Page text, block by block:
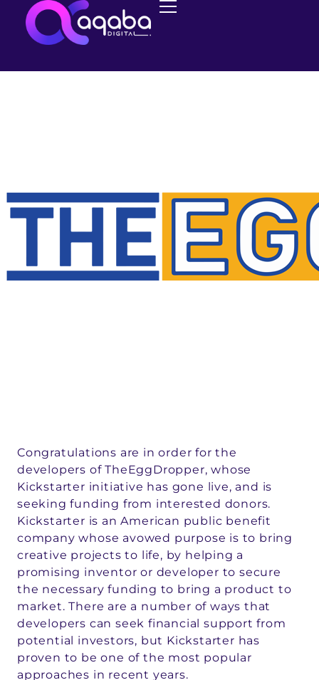
NEWS
The Release of
Congratulations are in order for the
developers of TheEggDropper, whose
Kickstarter initiative has gone live, and is
seeking funding from interested donors.
Kickstarter is an American public benefit
company whose avowed purpose is to bring
creative projects to life, by helping a
promising inventor or developer to secure
the necessary funding to bring a product to
market. There are a number of ways that
developers can seek financial support from
potential investors, but Kickstarter has
proven to be one of the most popular
approaches in recent years.